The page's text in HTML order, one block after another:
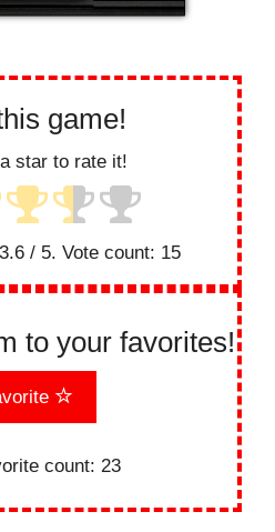
game!
star to rate it!
3.6 / 5. Vote count: 15
to your favorites!
count: 23